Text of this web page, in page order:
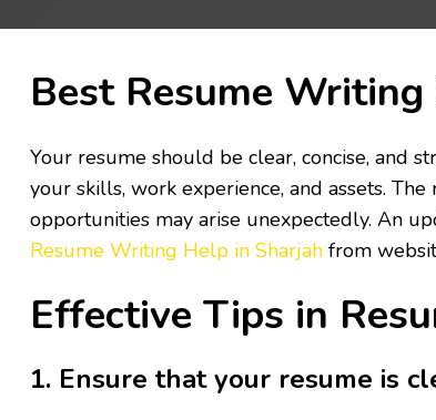
Best Resume
Your resume should be clear, concise, and
your skills, work experience, and assets.
opportunities may arise unexpectedly. An
Resume Writing Help in Sharjah from
Effective Tips in
1. Ensure that your resume is